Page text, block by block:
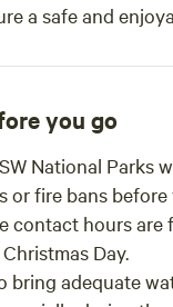
a safe and
you go
National Parks
or fire bans before
contact hours are
Day.
bring adequate